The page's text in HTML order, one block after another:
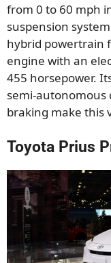
from 0 to 60 mph
suspension
hybrid powertrain
engine with an
455 horsepower.
semi-autonomous
braking make this
Toyota Prius